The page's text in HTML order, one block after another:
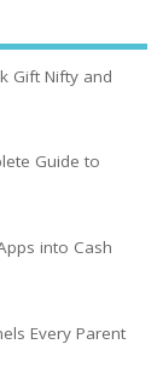
Gift Nifty and
Guide to
into Cash
Every Parent